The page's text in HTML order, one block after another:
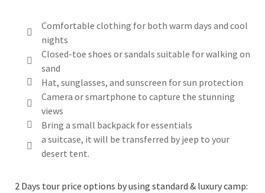
Comfortable clothing for both warm days and cool
nights
Closed-toe shoes or sandals suitable for walking on
sand
Hat, sunglasses, and sunscreen for sun protection
Camera or smartphone to capture the stunning
views
Bring a small backpack for essentials
a suitcase, it will be transferred by jeep to your
desert tent.
2 Days tour price options by using standard & luxury camp: